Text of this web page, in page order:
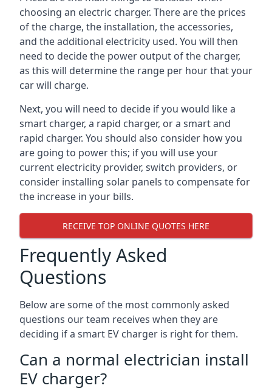
choosing an electric charger. There are the prices
of the charge, the installation, the accessories,
and the additional electricity used. You will then
need to decide the power output of the charger,
as this will determine the range per hour that your
car will charge.
Next, you will need to decide if you would like a
smart charger, a rapid charger, or a smart and
rapid charger. You should also consider how you
are going to power this; if you will use your
current electricity provider, switch providers, or
consider installing solar panels to compensate for
the increase in your bills.
RECEIVE TOP ONLINE QUOTES HERE
Frequently Asked
Questions
Below are some of the most commonly asked
questions our team receives when they are
deciding if a smart EV charger is right for them.
Can a normal electrician install
EV charger?